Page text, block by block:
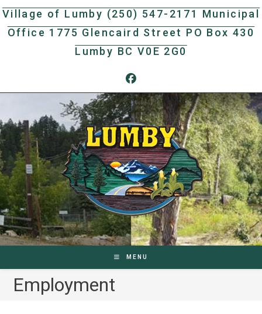
Skip
content
Village of Lumby (250) 547-2171 Municipal
Office 1775 Glencaird Street PO Box 430
Lumby BC V0E 2G0
MENU
Employment